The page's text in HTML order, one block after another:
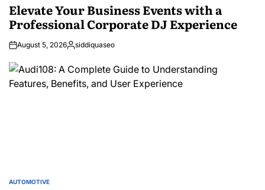
Elevate Your Business Events with a
Professional Corporate DJ Experience
August 5, 2026Posted
siddiquaseo
POSTED
AUTOMOTIVE